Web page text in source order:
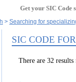
Get your SIC Code
Searching for
SIC CODE
There are 32